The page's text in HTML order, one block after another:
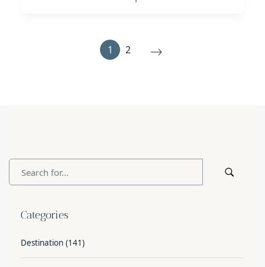
1 2
Categories
Destination (141)